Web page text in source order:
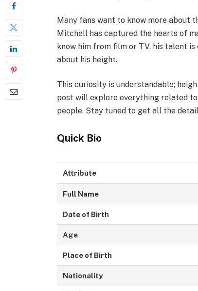
Many fans want to know more about
Mitchell has captured the hearts of
know him from film or TV, his talent
about his height.
This curiosity is understandable;
post will explore everything related
people. Stay tuned to get all the
Quick Bio
Attribute
Full Name
Date of Birth
Age
Place of Birth
Nationality